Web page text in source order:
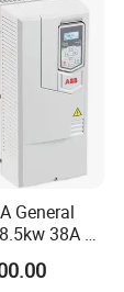
General
38A 3-
Variable
Speed